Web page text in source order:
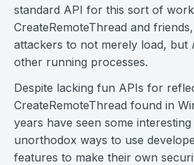
standard API for this sort of
CreateRemoteThread and
attackers to not merely load, but
other running processes.
Despite lacking fun APIs for
CreateRemoteThread found in
years have seen some
unorthodox ways to use
features to make their own